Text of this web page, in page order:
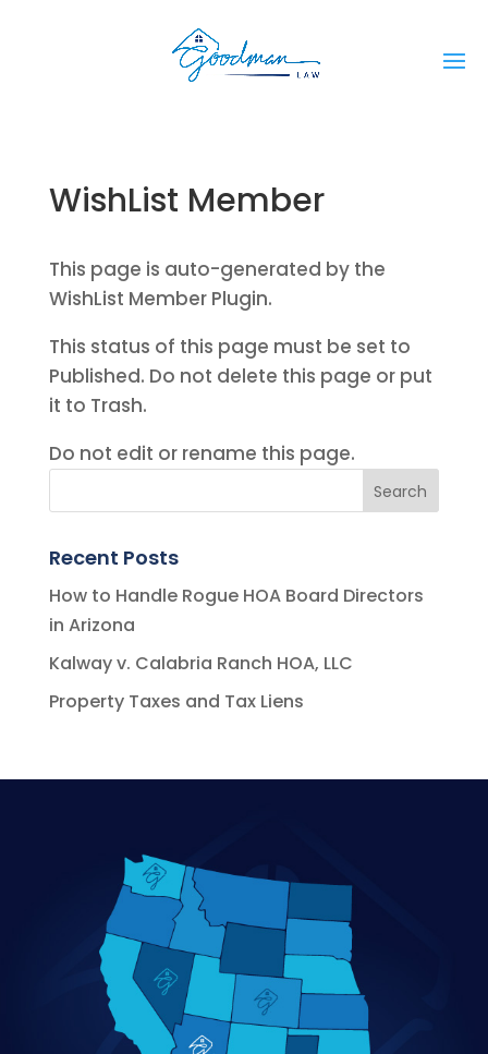
WishList Member
This page is auto-generated by the
WishList Member Plugin.
This status of this page must be set to
Published. Do not delete this page or put
it to Trash.
Do not edit or rename this page.
Recent Posts
How to Handle Rogue HOA Board Directors
in Arizona
Kalway v. Calabria Ranch HOA, LLC
Property Taxes and Tax Liens